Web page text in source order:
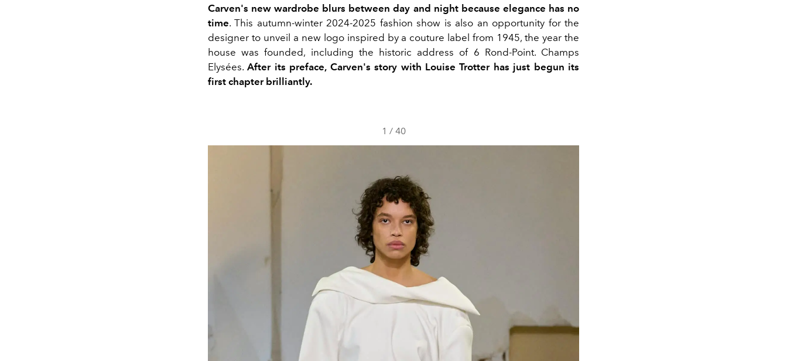
Carven's new wardrobe blurs between day and night because elegance has no
time. This autumn-winter 2024-2025 fashion show is also an opportunity for the
designer to unveil a new logo inspired by a couture label from 1945, the year the
house was founded, including the historic address of 6 Rond-Point. Champs
Elysées.After its preface, Carven's story with Louise Trotter has just begun its
first chapter brilliantly.
1 / 40